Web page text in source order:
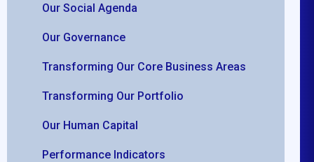
Our Social Agenda
Our Governance
Transforming Our Core Business Areas
Transforming Our Portfolio
Our Human Capital
Performance Indicators